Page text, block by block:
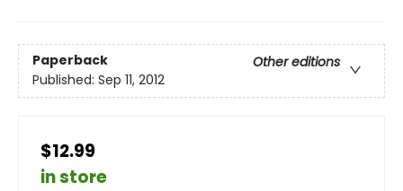
Paperback
Other editions
Published: Sep 11, 2012
$12.99
in store